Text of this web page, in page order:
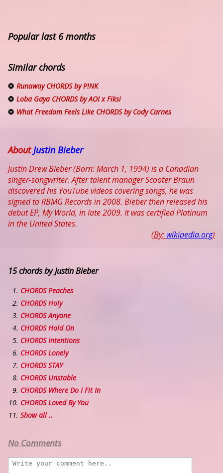
Popular last 6 months
Similar chords
Runaway CHORDS by P!NK
Loba Gaya CHORDS by AOI x Fiksi
What Freedom Feels Like CHORDS by Cody Carnes
AboutJustin Bieber
Justin Drew Bieber (Born: March 1, 1994) is a Canadian
singer-songwriter. After talent manager Scooter Braun
discovered his YouTube videos covering songs, he was
signed to RBMG Records in 2008. Bieber then released his
debut EP, My World, in late 2009. It was certified Platinum
in the United States.
(By: wikipedia.org)
15 chords by Justin Bieber
CHORDS Peaches
CHORDS Holy
CHORDS Anyone
CHORDS Hold On
CHORDS Intentions
CHORDS Lonely
CHORDS STAY
CHORDS Unstable
CHORDS Where Do I Fit In
CHORDS Loved By You
Show all ..
No Comments